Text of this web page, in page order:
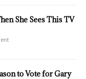
She Sees This TV
to Vote for Gary